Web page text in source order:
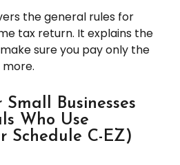
the general rules for
tax return. It explains the
sure you pay only the
Small Businesses
Who Use
Schedule C-EZ)